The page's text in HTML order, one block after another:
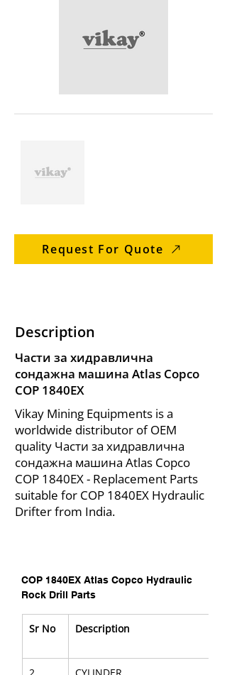
Request For Quote
Description
Части за хидравлична
сондажна машина Atlas Copco
COP 1840EX
Vikay Mining Equipments is a
worldwide distributor of OEM
quality Части за хидравлична
сондажна машина Atlas Copco
COP 1840EX - Replacement Parts
suitable for COP 1840EX Hydraulic
Drifter from India.
COP 1840EX Atlas Copco Hydraulic
Rock Drill Parts
Sr No Description